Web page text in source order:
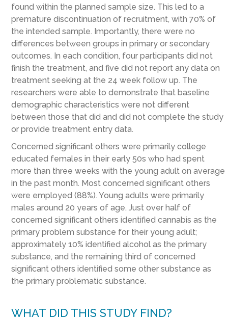
found within the planned sample size. This led to a
premature discontinuation of recruitment, with 70% of
the intended sample. Importantly, there were no
differences between groups in primary or secondary
outcomes. In each condition, four participants did not
finish the treatment, and five did not report any data on
treatment seeking at the 24 week follow up. The
researchers were able to demonstrate that baseline
demographic characteristics were not different
between those that did and did not complete the study
or provide treatment entry data.
Concerned significant others were primarily college
educated females in their early 50s who had spent
more than three weeks with the young adult on average
in the past month. Most concerned significant others
were employed (88%). Young adults were primarily
males around 20 years of age. Just over half of
concerned significant others identified cannabis as the
primary problem substance for their young adult;
approximately 10% identified alcohol as the primary
substance, and the remaining third of concerned
significant others identified some other substance as
the primary problematic substance.
WHAT DID THIS STUDY FIND?